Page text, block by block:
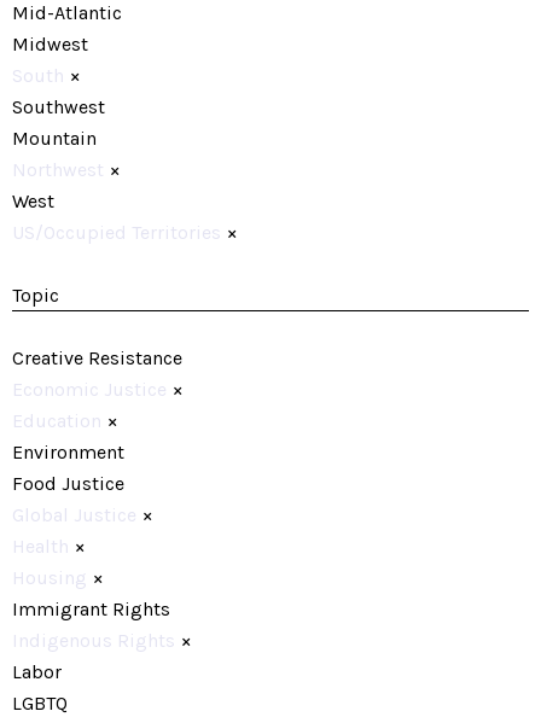
Mid-Atlantic
Midwest
South ×
Southwest
Mountain
Northwest ×
West
US/Occupied Territories ×
Topic
Creative Resistance
Economic Justice ×
Education ×
Environment
Food Justice
Global Justice ×
Health ×
Housing ×
Immigrant Rights
Indigenous Rights ×
Labor
LGBTQ